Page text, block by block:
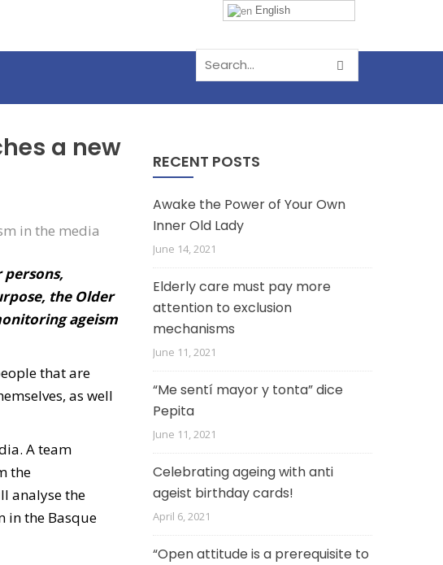
a new
the Older
ageism
that are
as well
A team
the
analyse the
in the Basque
RECENT POSTS
Awake the Power of Your Own
Inner Old Lady
June 14, 2021
Elderly care must pay more
attention to exclusion
mechanisms
June 11, 2021
“Me sentí mayor y tonta” dice
Pepita
June 11, 2021
Celebrating ageing with anti
ageist birthday cards!
April 6, 2021
“Open attitude is a prerequisite to
English